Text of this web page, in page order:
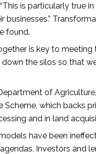
is particularly true
found.
is key to
the silos so that
of
Scheme, which backs
and in land
have been
Investors and